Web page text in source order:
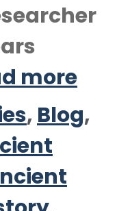
more
, Blog,